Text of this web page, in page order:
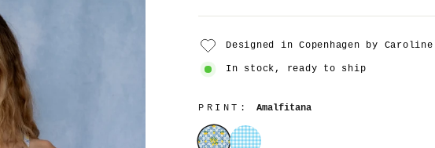
Designed in Copenhagen by Caroline
In stock, ready to ship
PRINT:Amalfitana
Amalfitana
Azzurrina